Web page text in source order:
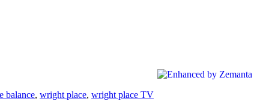
balance, wright place, wright place TV